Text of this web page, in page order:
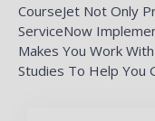
CourseJet Not Only
ServiceNow
Makes You Work
Studies To Help You